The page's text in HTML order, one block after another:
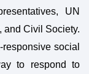
UN
and Civil Society.
social
to respond to